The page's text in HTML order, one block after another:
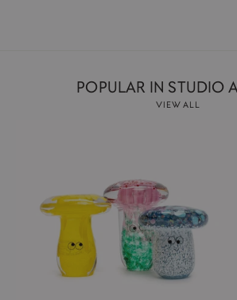
POPULAR IN STUDIO
VIEW ALL